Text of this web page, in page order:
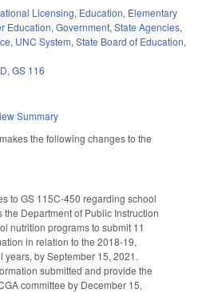
Licensing, Education, Elementary
Education, Government, State Agencies,
, UNC System, State Board of Education,
, GS 116
Summary
the following changes to the
to GS 115C-450 regarding school
Department of Public Instruction
nutrition programs to submit 11
in relation to the 2018-19,
by September 15, 2021.
submitted and provide the
committee by December 15,